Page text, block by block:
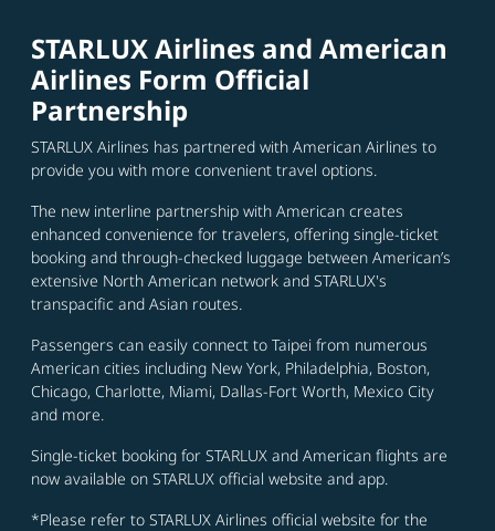
STARLUX Airlines and American
Airlines Form Official
Partnership
STARLUX Airlines has partnered with American Airlines to
provide you with more convenient travel options.
The new interline partnership with American creates
enhanced convenience for travelers, offering single-ticket
booking and through-checked luggage between American’s
extensive North American network and STARLUX's
transpacific and Asian routes.
Passengers can easily connect to Taipei from numerous
American cities including New York, Philadelphia, Boston,
Chicago, Charlotte, Miami, Dallas-Fort Worth, Mexico City
and more.
Single-ticket booking for STARLUX and American flights are
now available on STARLUX official website and app.
*Please refer to STARLUX Airlines official website for the